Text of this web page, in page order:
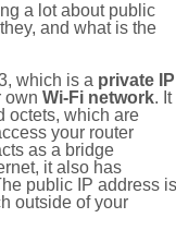
a lot about public
and what is the
which is a private IP
own Wi-Fi network. It
octets, which are
your router
as a bridge
it also has
public IP address is
outside of your